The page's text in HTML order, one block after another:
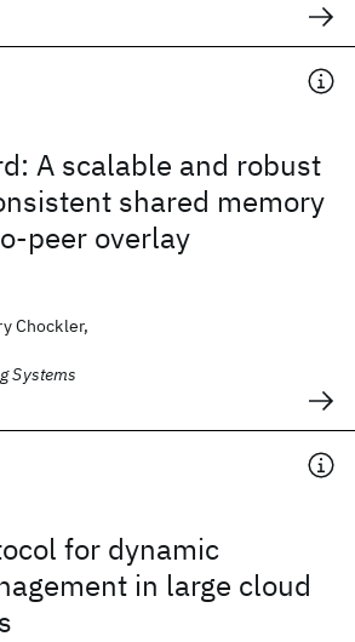
A scalable and robust
shared memory
peer overlay
Chockler,
Systems
for dynamic
in large cloud